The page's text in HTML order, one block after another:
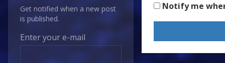
Get notified when a new post
is published.
Enter your e-mail
Notify me